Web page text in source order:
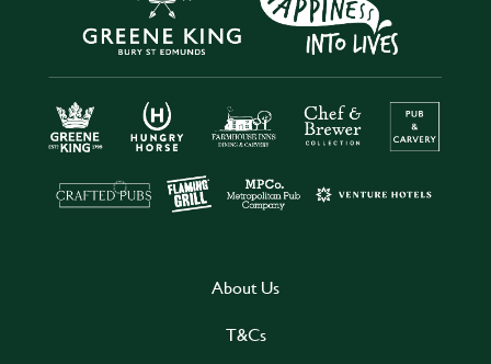
About Us
T&Cs